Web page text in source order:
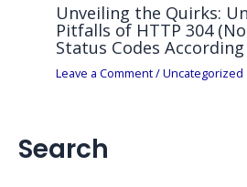
Unveiling the Quirks:
Pitfalls of HTTP 304
Status Codes
Leave a Comment/Uncategorized
Search